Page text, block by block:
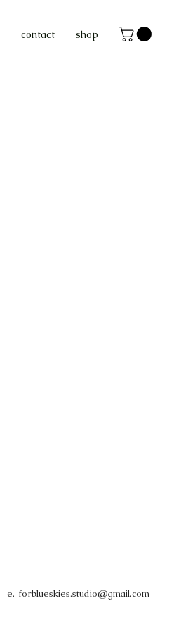
contact shop
e. forblueskies.studio@gmail.com